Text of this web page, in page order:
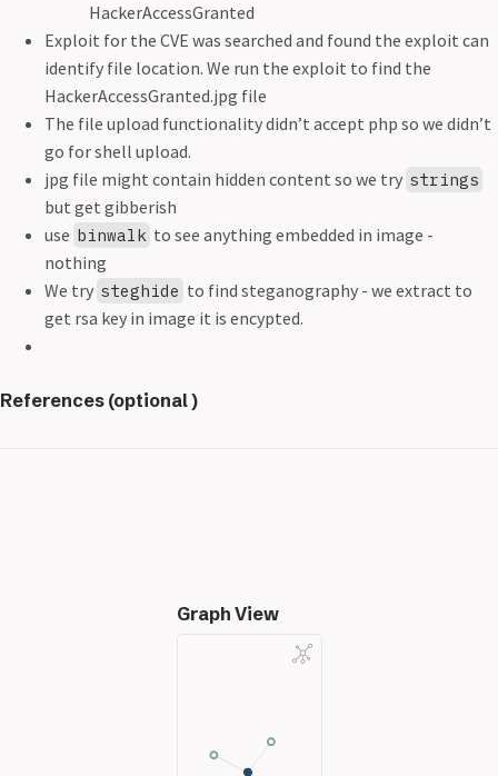
HackerAccessGranted
Exploit for the CVE was searched and found the exploit can
identify file location. We run the exploit to find the
HackerAccessGranted.jpg file
The file upload functionality didn’t accept php so we didn’t
go for shell upload.
jpg file might contain hidden content so we try strings
but get gibberish
use binwalk to see anything embedded in image -
nothing
We try steghide to find steganography - we extract to
get rsa key in image it is encypted.
References (optional )
Graph View